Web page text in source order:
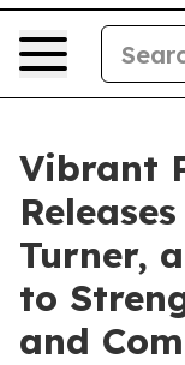
Vibrant
Turner,
to
and